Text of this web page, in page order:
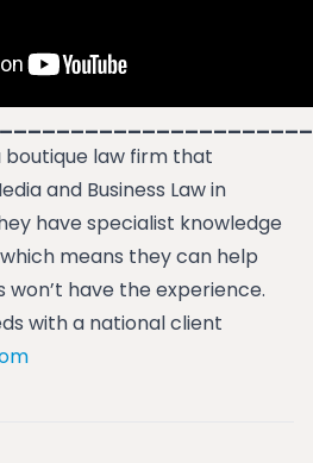
boutique law firm that
and Business Law in
have specialist knowledge
means they can help
have the experience.
with a national client